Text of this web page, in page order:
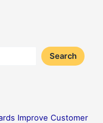
Search
Improve Customer